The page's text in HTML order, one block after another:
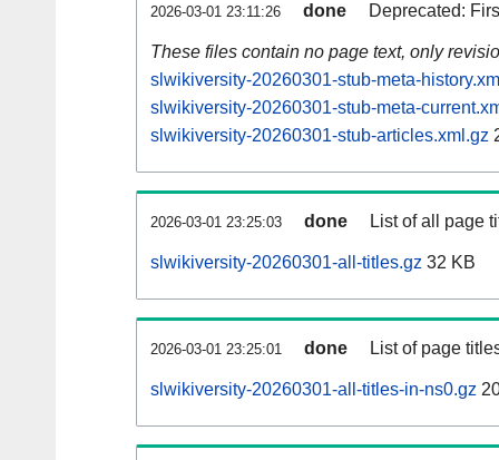
2026-03-01 23:11:26 done Deprecated:
These files contain no page text, only
slwikiversity-20260301-stub-meta-
slwikiversity-20260301-stub-meta-
slwikiversity-20260301-stub-articles.xml.gz
2026-03-01 23:25:03 done List of all page
slwikiversity-20260301-all-titles.gz 32 KB
2026-03-01 23:25:01 done List of page
slwikiversity-20260301-all-titles-in-ns0.gz